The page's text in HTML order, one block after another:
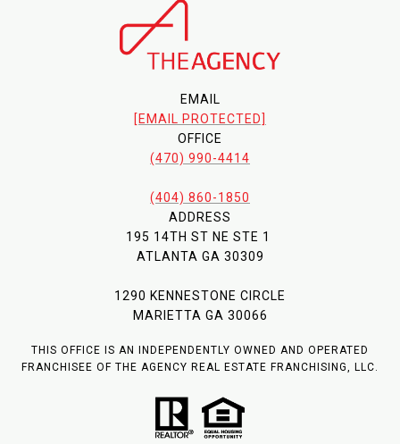
EMAIL
[EMAIL PROTECTED]
OFFICE
(470) 990-4414
(404) 860-1850
ADDRESS
195 14TH ST NE STE 1
ATLANTA GA 30309
1290 KENNESTONE CIRCLE
MARIETTA GA 30066
THIS OFFICE IS AN INDEPENDENTLY OWNED AND OPERATED
FRANCHISEE OF THE AGENCY REAL ESTATE FRANCHISING, LLC.